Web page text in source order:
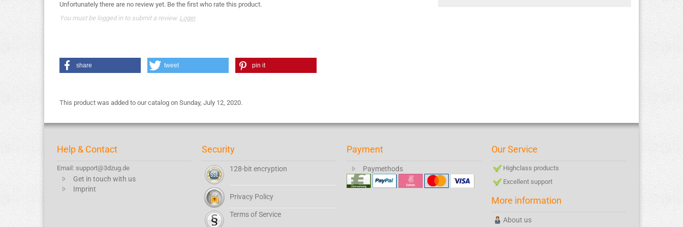
Unfortunately there are no review yet. Be the first who rate this product.
You must be logged in to submit a review. Login
share tweet pin it
This product was added to our catalog on Sunday, July 12, 2020.
Help & Contact
Email: support@3dzug.de
Get in touch with us
Imprint
Security
128-bit encryption
Privacy Policy
Terms of Service
Payment
Paymethods
Our Service
Highclass products
Excellent support
More information
About us